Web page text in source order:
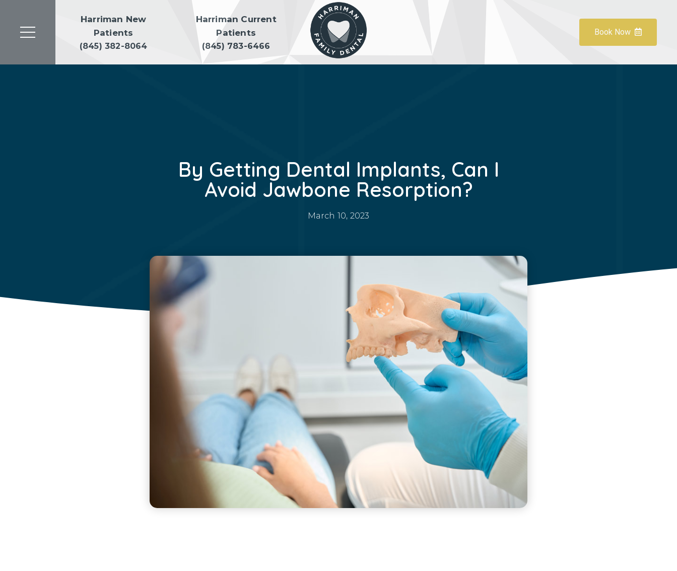
Harriman New
Patients
(845) 382-8064
Harriman Current
Patients
(845) 783-6466
Book Now
By Getting Dental Implants, Can I
Avoid Jawbone Resorption?
March 10, 2023